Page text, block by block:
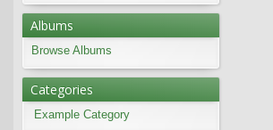
Albums
Browse Albums
Categories
Example Category